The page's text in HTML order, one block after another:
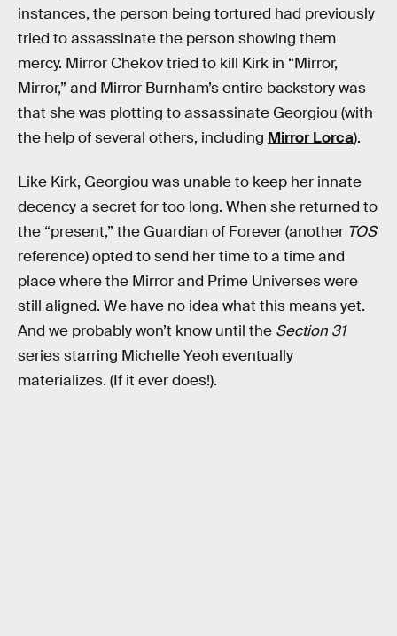
instances, the person being tortured had previously
tried to assassinate the person showing them
mercy. Mirror Chekov tried to kill Kirk in “Mirror,
Mirror,” and Mirror Burnham’s entire backstory was
that she was plotting to assassinate Georgiou (with
the help of several others, including Mirror Lorca).
Like Kirk, Georgiou was unable to keep her innate
decency a secret for too long. When she returned to
the “present,” the Guardian of Forever (another TOS
reference) opted to send her time to a time and
place where the Mirror and Prime Universes were
still aligned. We have no idea what this means yet.
And we probably won’t know until the Section 31
series starring Michelle Yeoh eventually
materializes. (If it ever does!).